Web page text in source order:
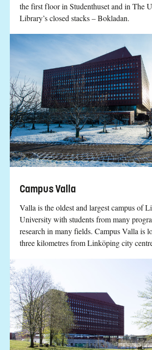
the first floor in Studenthuset and in The
Library’s closed stacks – Bokladan.
Campus Valla
Valla is the oldest and largest campus of
University with students from many
research in many fields. Campus Valla is
three kilometres from Linköping city